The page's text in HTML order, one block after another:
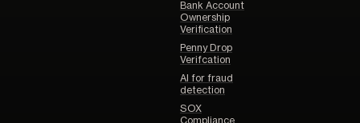
Bank Account
Ownership
Verification
Penny Drop
Verifcation
AI for fraud
detection
SOX
Compliance